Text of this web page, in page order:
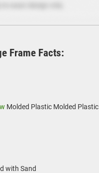
Frame Facts:
Molded Plastic Molded Plastic
with Sand